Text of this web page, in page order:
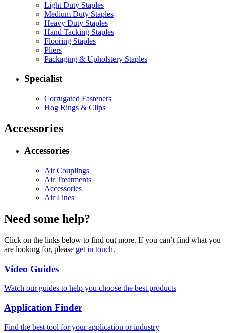
Light Duty Staples
Medium Duty Staples
Heavy Duty Staples
Hand Tacking Staples
Flooring Staples
Pliers
Packaging & Upholstery Staples
Specialist
Corrugated Fasteners
Hog Rings & Clips
Accessories
Accessories
Air Couplings
Air Treatments
Accessories
Air Lines
Need some help?
Click on the links below to find out more. If you can’t find what you
are looking for, please get in touch.
Video Guides
Watch our guides to help you choose the best products
Application Finder
Find the best tool for your application or industry